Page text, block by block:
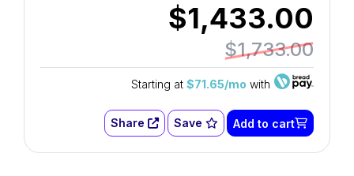
$1,433.00
$1,733.00
Starting at $71.65/mo with
Add to cart
Save
Share